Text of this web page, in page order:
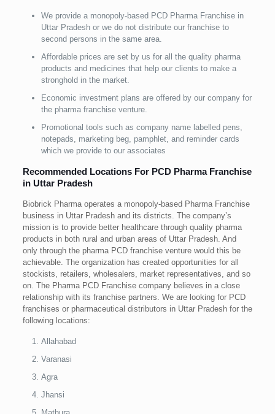
We provide a monopoly-based PCD Pharma Franchise in
Uttar Pradesh or we do not distribute our franchise to
second persons in the same area.
Affordable prices are set by us for all the quality pharma
products and medicines that help our clients to make a
stronghold in the market.
Economic investment plans are offered by our company for
the pharma franchise venture.
Promotional tools such as company name labelled pens,
notepads, marketing beg, pamphlet, and reminder cards
which we provide to our associates
Recommended Locations For PCD Pharma Franchise
in Uttar Pradesh
Biobrick Pharma operates a monopoly-based Pharma Franchise
business in Uttar Pradesh and its districts. The company’s
mission is to provide better healthcare through quality pharma
products in both rural and urban areas of Uttar Pradesh. And
only through the pharma PCD franchise venture would this be
achievable. The organization has created opportunities for all
stockists, retailers, wholesalers, market representatives, and so
on. The Pharma PCD Franchise company believes in a close
relationship with its franchise partners. We are looking for PCD
franchises or pharmaceutical distributors in Uttar Pradesh for the
following locations:
Allahabad
Varanasi
Agra
Jhansi